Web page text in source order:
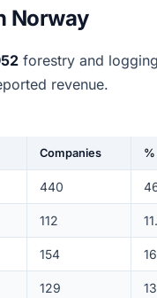
Norway
forestry and
revenue.
Companies
440
112
154
129